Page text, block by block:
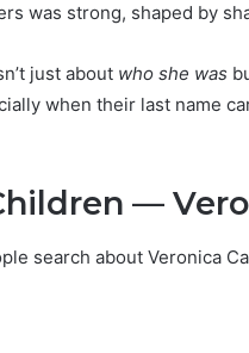
was strong, shaped by
just about who she was
when their last name
—
search about Veronica